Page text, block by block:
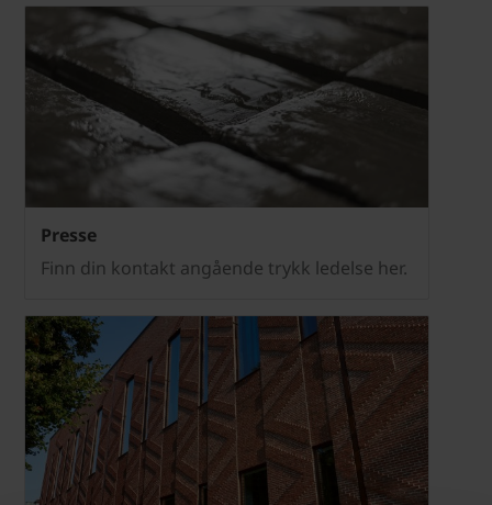
Presse
Finn din kontakt angående trykk ledelse her.